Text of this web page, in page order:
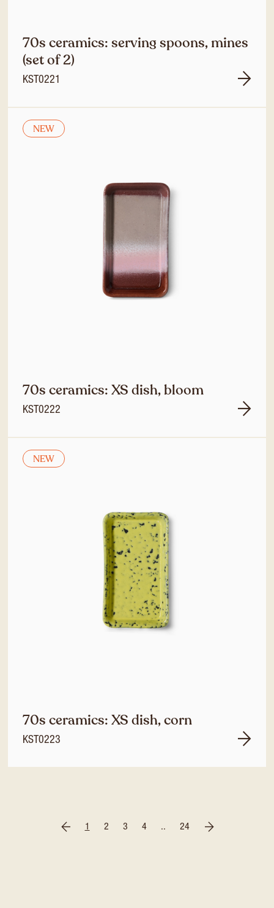
70s ceramics: serving spoons, mines
(set of 2)
KST0221
NEW
70s ceramics: XS dish, bloom
KST0222
NEW
70s ceramics: XS dish, corn
KST0223
1 2 3 4 .. 24